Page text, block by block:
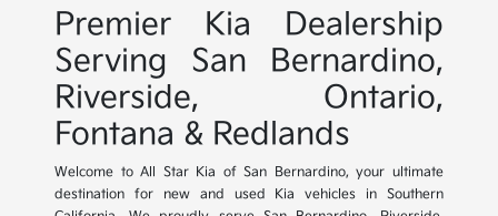
Premier Kia Dealership
Serving San Bernardino,
Riverside, Ontario,
Fontana & Redlands
Welcome to All Star Kia of San Bernardino, your ultimate
destination for new and used Kia vehicles in Southern